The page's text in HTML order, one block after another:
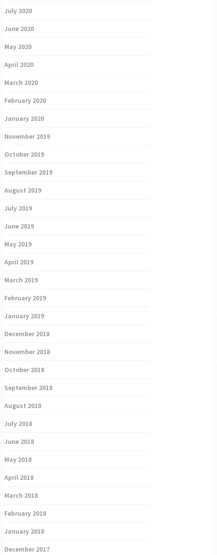
July 2020
June 2020
May 2020
April 2020
March 2020
February 2020
January 2020
November 2019
October 2019
September 2019
August 2019
July 2019
June 2019
May 2019
April 2019
March 2019
February 2019
January 2019
December 2018
November 2018
October 2018
September 2018
August 2018
July 2018
June 2018
May 2018
April 2018
March 2018
February 2018
January 2018
December 2017